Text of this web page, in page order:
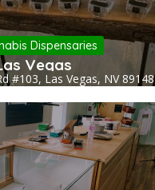
Dispensaries
Vegas
#103, Las Vegas, NV 89148